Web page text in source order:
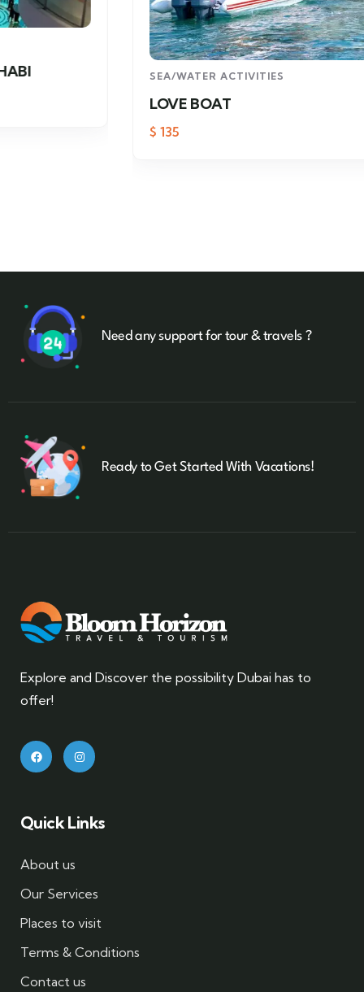
SEA/WATER ACTIVITIES
Need any support for tour & travels ?
Ready to Get Started With Vacations!
Explore and Discover the possibility Dubai has to
offer!
Quick Links
About us
Our Services
Places to visit
Terms & Conditions
Contact us